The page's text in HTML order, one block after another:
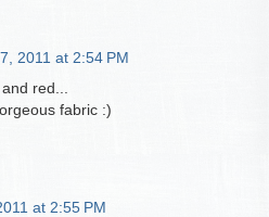
2011 at 2:54 PM
red...
fabric :)
at 2:55 PM